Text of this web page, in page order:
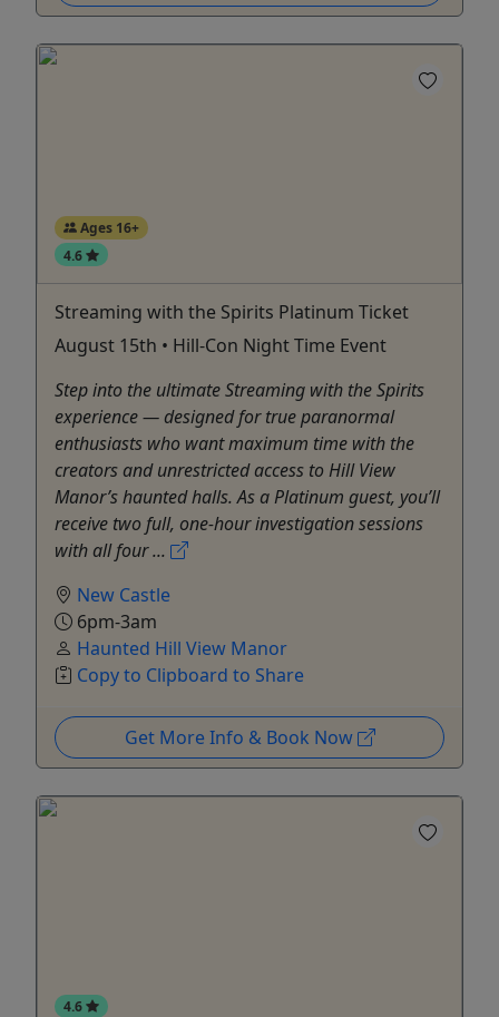
Ages 16+
4.6
Streaming with the Spirits Platinum Ticket
August 15th • Hill-Con Night Time Event
Step into the ultimate Streaming with the Spirits
experience — designed for true paranormal
enthusiasts who want maximum time with the
creators and unrestricted access to Hill View
Manor’s haunted halls. As a Platinum guest, you’ll
receive two full, one-hour investigation sessions
with all four ...
New Castle
6pm-3am
Haunted Hill View Manor
Copy to Clipboard to Share
Get More Info & Book Now
4.6